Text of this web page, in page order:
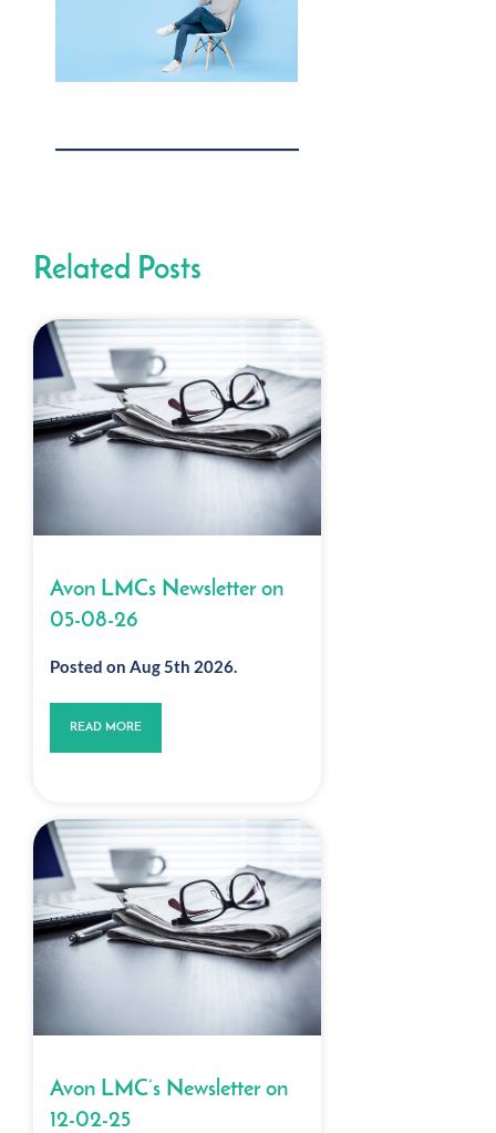
Related Posts
Avon LMCs Newsletter on
05-08-26
Posted on Aug 5th 2026.
READ MORE
Avon LMC’s Newsletter on
12-02-25